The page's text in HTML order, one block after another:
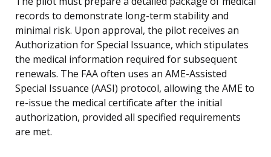
records to demonstrate long-term stability and
minimal risk. Upon approval, the pilot receives an
Authorization for Special Issuance, which stipulates
the medical information required for subsequent
renewals. The FAA often uses an AME-Assisted
Special Issuance (AASI) protocol, allowing the AME to
re-issue the medical certificate after the initial
authorization, provided all specified requirements
are met.